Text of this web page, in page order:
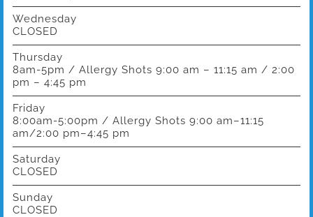
Wednesday
CLOSED
Thursday
8am-5pm / Allergy Shots 9:00 am – 11:15 am / 2:00
pm – 4:45 pm
Friday
8:00am-5:00pm / Allergy Shots 9:00 am–11:15
am/2:00 pm–4:45 pm
Saturday
CLOSED
Sunday
CLOSED